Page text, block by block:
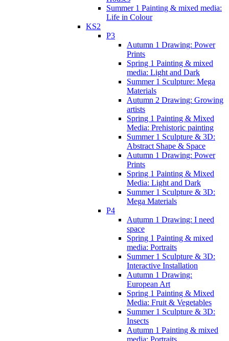
Summer 1 Painting & mixed media:
Life in Colour
KS2
P3
Autumn 1 Drawing: Power
Prints
Spring 1 Painting & mixed
media: Light and Dark
Summer 1 Sculpture: Mega
Materials
Autumn 2 Drawing: Growing
artists
Spring 1 Painting & Mixed
Media: Prehistoric painting
Summer 1 Sculpture & 3D:
Abstract Shape & Space
Autumn 1 Drawing: Power
Prints
Spring 1 Painting & Mixed
Media: Light and Dark
Summer 1 Sculpture & 3D:
Mega Materials
P4
Autumn 1 Drawing: I need
space
Spring 1 Painting & mixed
media: Portraits
Summer 1 Sculpture & 3D:
Interactive Installation
Autumn 1 Drawing:
European Art
Spring 1 Painting & Mixed
Media: Fruit & Vegetables
Summer 1 Sculpture & 3D:
Insects
Autumn 1 Painting & mixed